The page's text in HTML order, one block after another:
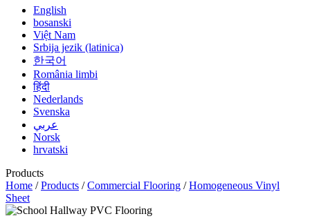
English
bosanski
Việt Nam
Srbija jezik (latinica)
한국어
România limbi
हिंदी
Nederlands
Svenska
عربي
Norsk
hrvatski
Products
Home /Products /Commercial Flooring /Homogeneous Vinyl
Sheet